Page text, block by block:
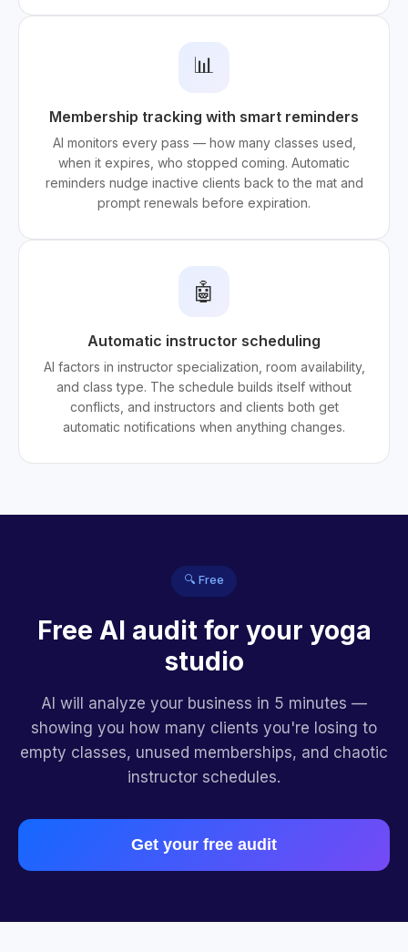
📊
Membership tracking with smart reminders
AI monitors every pass — how many classes used,
when it expires, who stopped coming. Automatic
reminders nudge inactive clients back to the mat and
prompt renewals before expiration.
🤖
Automatic instructor scheduling
AI factors in instructor specialization, room availability,
and class type. The schedule builds itself without
conflicts, and instructors and clients both get
automatic notifications when anything changes.
🔍 Free
Free AI audit for your yoga
studio
AI will analyze your business in 5 minutes —
showing you how many clients you're losing to
empty classes, unused memberships, and chaotic
instructor schedules.
Get your free audit